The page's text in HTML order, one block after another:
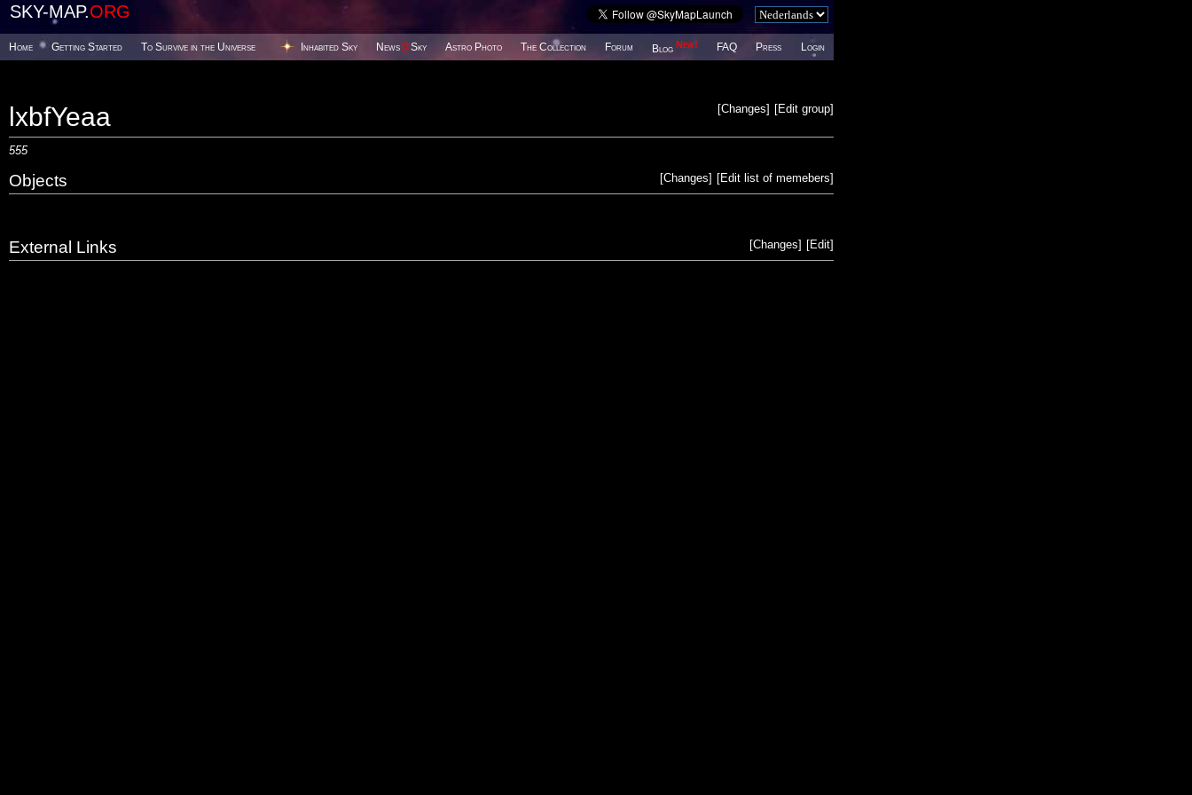
SKY-MAP.ORG
Home Getting Started To Survive in the Universe Inhabited Sky News@Sky Astro Photo The Collection Forum Blog New! FAQ Press Login
[Edit group]
[Changes]
lxbfYeaa
555
[Edit list of memebers]
[Changes]
Objects
[Edit]
[Changes]
External Links